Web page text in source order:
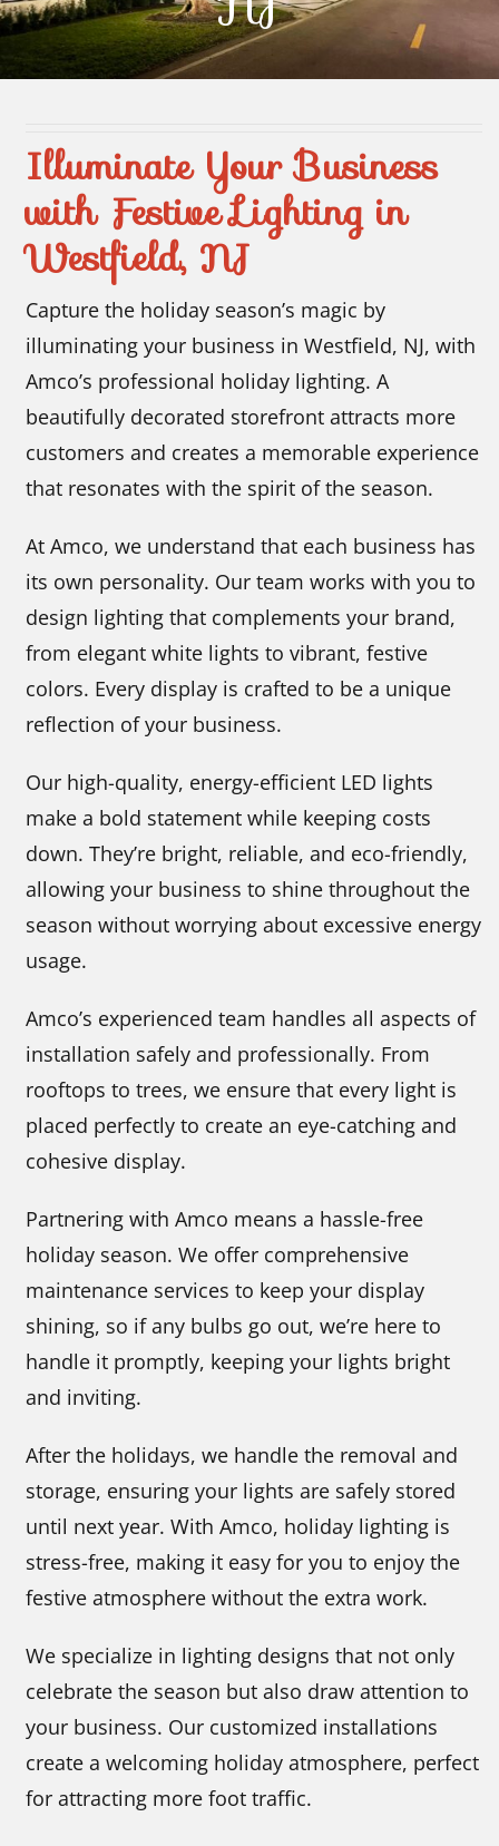
Contact Us
Illuminate Your Business
with Festive Lighting in
Westfield, NJ
Capture the holiday season’s magic by
illuminating your business in Westfield, NJ, with
Amco’s professional holiday lighting. A
beautifully decorated storefront attracts more
customers and creates a memorable experience
that resonates with the spirit of the season.
At Amco, we understand that each business has
its own personality. Our team works with you to
design lighting that complements your brand,
from elegant white lights to vibrant, festive
colors. Every display is crafted to be a unique
reflection of your business.
Our high-quality, energy-efficient LED lights
make a bold statement while keeping costs
down. They’re bright, reliable, and eco-friendly,
allowing your business to shine throughout the
season without worrying about excessive energy
usage.
Amco’s experienced team handles all aspects of
installation safely and professionally. From
rooftops to trees, we ensure that every light is
placed perfectly to create an eye-catching and
cohesive display.
Partnering with Amco means a hassle-free
holiday season. We offer comprehensive
maintenance services to keep your display
shining, so if any bulbs go out, we’re here to
handle it promptly, keeping your lights bright
and inviting.
After the holidays, we handle the removal and
storage, ensuring your lights are safely stored
until next year. With Amco, holiday lighting is
stress-free, making it easy for you to enjoy the
festive atmosphere without the extra work.
We specialize in lighting designs that not only
celebrate the season but also draw attention to
your business. Our customized installations
create a welcoming holiday atmosphere, perfect
for attracting more foot traffic.